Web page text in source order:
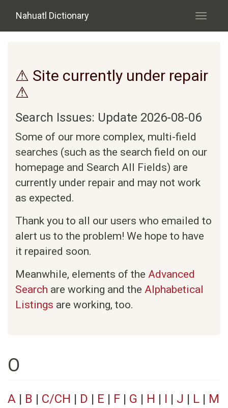
Nahuatl Dictionary
Toggle
⚠ Site currently under repair
⚠
Search Issues: Update 2026-08-06
Some of our more complex, multi-field
searches (such as the search field on our
homepage and Search All Fields) are
currently under repair and may not work
as expected.
Thank you to all our users who emailed to
alert us to the problem! We hope to have
it repaired soon.
Meanwhile, elements of the Advanced
Search are working and the Alphabetical
Listings are working, too.
O
A | B | C/CH | D | E | F | G | H | I | J | L | M